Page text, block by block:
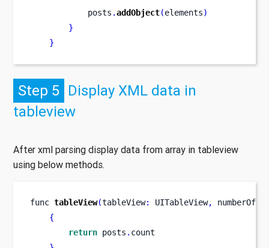
            posts
.addObject(elements)
}
}
Step 5 Display XML data in
tableview
After xml parsing display data from array in tableview
using below methods.
func tableView(tableView: UITableView,
{
return posts . count